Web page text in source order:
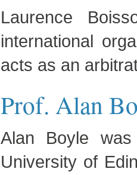
Laurence
international
acts as an
Prof. Alan
Alan Boyle
University of